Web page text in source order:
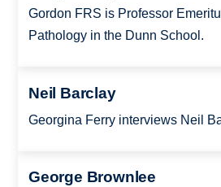
Gordon FRS is Professor
Pathology in the Dunn School.
Neil Barclay
Georgina Ferry interviews Neil
George Brownlee